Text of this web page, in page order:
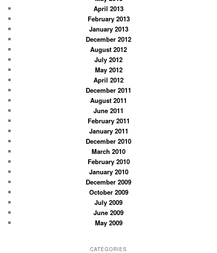
April 2013
February 2013
January 2013
December 2012
August 2012
July 2012
May 2012
April 2012
December 2011
August 2011
June 2011
February 2011
January 2011
December 2010
March 2010
February 2010
January 2010
December 2009
October 2009
July 2009
June 2009
May 2009
CATEGORIES